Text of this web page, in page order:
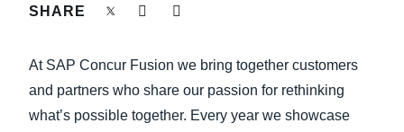
Belgium (English)
España (Español)
FRAUD AND COMPLIANCE
GROWTH AND OPTIMIZATION
SHARE
At SAP Concur Fusion we bring together customers
and partners who share our passion for rethinking
what’s possible together. Every year we showcase